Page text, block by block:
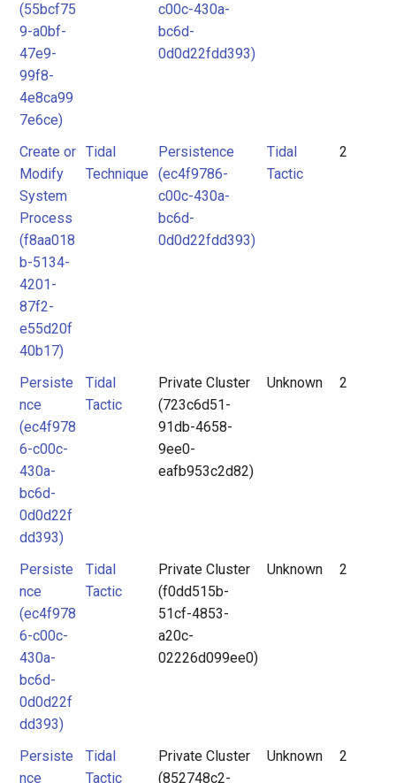
(55bcf75
9-a0bf-
47e9-
99f8-
4e8ca99
7e6ce)
c00c-430a-
bc6d-
0d0d22fdd393)
Create or
Modify
System
Process
(f8aa018
b-5134-
4201-
87f2-
e55d20f
40b17)
Tidal
Technique
Persistence
(ec4f9786-
c00c-430a-
bc6d-
0d0d22fdd393)
Tidal
Tactic
2
Persiste
nce
(ec4f978
6-c00c-
430a-
bc6d-
0d0d22f
dd393)
Tidal
Tactic
Private Cluster
(723c6d51-
91db-4658-
9ee0-
eafb953c2d82)
Unknown 2
Persiste
nce
(ec4f978
6-c00c-
430a-
bc6d-
0d0d22f
dd393)
Tidal
Tactic
Private Cluster
(f0dd515b-
51cf-4853-
a20c-
02226d099ee0)
Unknown 2
Persiste
nce
Tidal
Tactic
Private Cluster
(852748c2-
Unknown 2